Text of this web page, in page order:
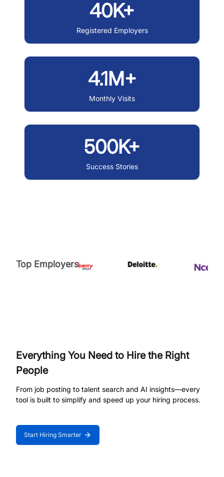
40K+
Registered Employers
4.1M+
Monthly Visits
500K+
Success Stories
Top Employers
Everything You Need to Hire the Right
People
From job posting to talent search and AI insights—every
tool is built to simplify and speed up your hiring process.
Start Hiring Smarter